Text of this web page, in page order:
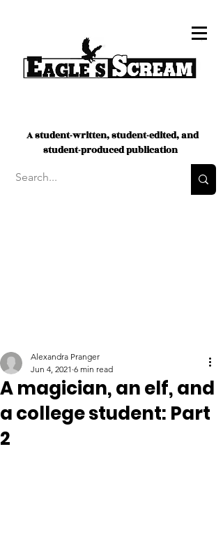
A student-written, student-edited, and
student-produced publication
A magician, an elf, and
a college student: Part
2
Alexandra Pranger
Jun 4, 2021 6 min read